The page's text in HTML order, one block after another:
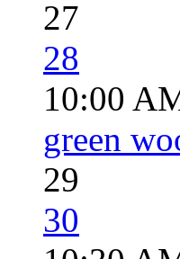
27
28
10:00
green
29
30